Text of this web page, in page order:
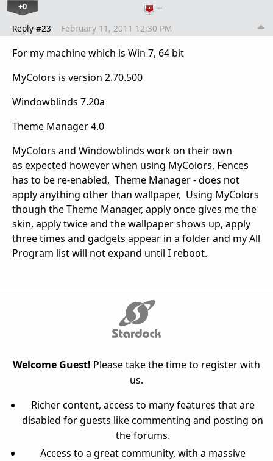
+0 …
Reply #23 February 11, 2011 12:30 PM
For my machine which is Win 7, 64 bit
MyColors is version 2.70.500
Windowblinds 7.20a
Theme Manager 4.0
MyColors and Windowblinds work on their own
as expected however when using MyColors, Fences
has to be re-enabled, Theme Manager - does not
apply anything other than wallpaper, Using MyColors
though the Theme Manager, apply once gives me the
skin, apply twice and the wallpaper shows up, apply
three times and gadgets appear in a folder and my All
Program list will not expand until I reboot.
Welcome Guest! Please take the time to register with
us.
Richer content, access to many features that are
disabled for guests like commenting and posting on
the forums.
Access to a great community, with a massive